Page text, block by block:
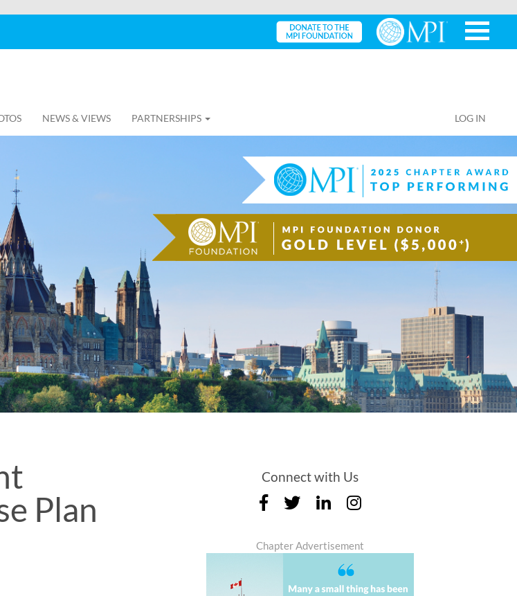
NEWS & VIEWS PARTNERSHIPS LOG IN
Plan
Connect with Us
Chapter Advertisement